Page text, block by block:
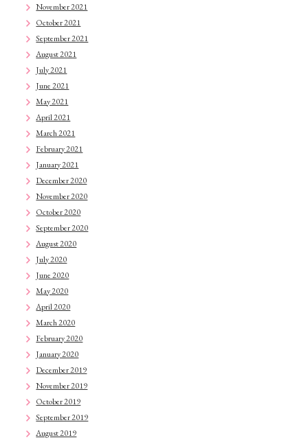
November 2021
October 2021
September 2021
August 2021
July 2021
June 2021
May 2021
April 2021
March 2021
February 2021
January 2021
December 2020
November 2020
October 2020
September 2020
August 2020
July 2020
June 2020
May 2020
April 2020
March 2020
February 2020
January 2020
December 2019
November 2019
October 2019
September 2019
August 2019